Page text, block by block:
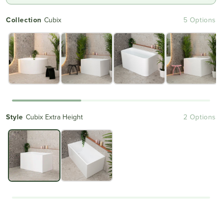
Collection Cubix 5 Options
Style Cubix Extra Height 2 Options